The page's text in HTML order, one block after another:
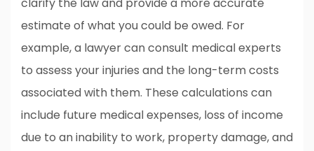
estimate of what you could be owed. For
example, a lawyer can consult medical experts
to assess your injuries and the long-term costs
associated with them. These calculations can
include future medical expenses, loss of income
due to an inability to work, property damage, and